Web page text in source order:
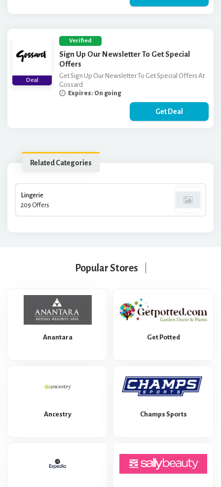
Related Categories
Lingerie
209 Offers
Deal
Verified
Sign Up Our Newsletter To Get Special
Offers
Get Sign Up Our Newsletter To Get Special Offers At
Gossard
Expires: On going
Get Deal
Popular Stores
Anantara Get Potted
Ancestry Champs Sports